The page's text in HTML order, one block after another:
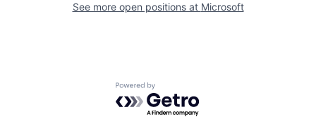
See more open positions at Microsoft
Powered by Getro.com